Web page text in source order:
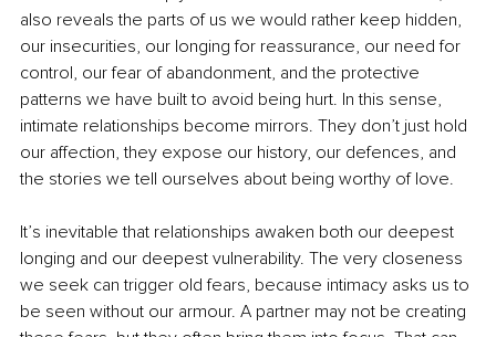
also reveals the parts of us we would rather keep hidden,
our insecurities, our longing for reassurance, our need for
control, our fear of abandonment, and the protective
patterns we have built to avoid being hurt. In this sense,
intimate relationships become mirrors. They don’t just hold
our affection, they expose our history, our defences, and
the stories we tell ourselves about being worthy of love.
It’s inevitable that relationships awaken both our deepest
longing and our deepest vulnerability. The very closeness
we seek can trigger old fears, because intimacy asks us to
be seen without our armour. A partner may not be creating